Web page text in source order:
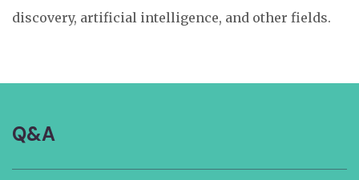
discovery, artificial intelligence, and other fields.
Q&A